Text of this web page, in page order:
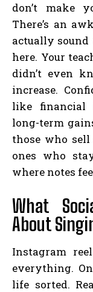
don’t make
There’s an
actually sound
here. Your
didn’t even
increase.
like financial
long-term
those who
ones who
where notes
What
About
Instagram
everything.
life sorted.